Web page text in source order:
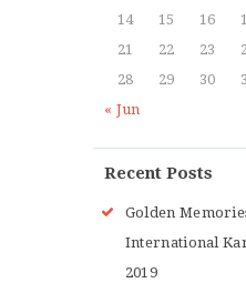
« Jun
14
15 16
21
22 23
28
29 30
Recent Posts
Golden
International
2019